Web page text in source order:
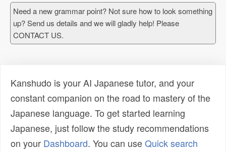
Need a new grammar point? Not sure how to look something
up? Send us details and we will gladly help! Please
CONTACT US.
Kanshudo is your AI Japanese tutor, and your
constant companion on the road to mastery of the
Japanese language. To get started learning
Japanese, just follow the study recommendations
on your Dashboard. You can useQuick search